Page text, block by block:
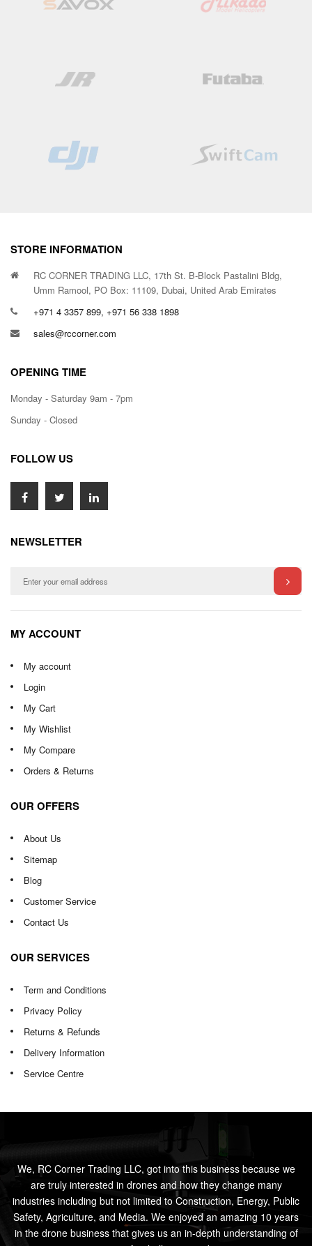
STORE INFORMATION
RC CORNER TRADING LLC, 17th St. B-Block Pastalini Bldg,
Umm Ramool, PO Box: 11109, Dubai, United Arab Emirates
+971 4 3357 899, +971 56 338 1898
sales@rccorner.com
OPENING TIME
Monday - Saturday 9am - 7pm
Sunday - Closed
FOLLOW US
NEWSLETTER
MY ACCOUNT
My account
Login
My Cart
My Wishlist
My Compare
Orders & Returns
OUR OFFERS
About Us
Sitemap
Blog
Customer Service
Contact Us
OUR SERVICES
Term and Conditions
Privacy Policy
Returns & Refunds
Delivery Information
Service Centre
We, RC Corner Trading LLC, got into this business because we
are truly interested in drones and how they change many
industries including but not limited to Construction, Energy, Public
Safety, Agriculture, and Media. We enjoyed an amazing 10 years
in the drone business that gives us an in-depth understanding of